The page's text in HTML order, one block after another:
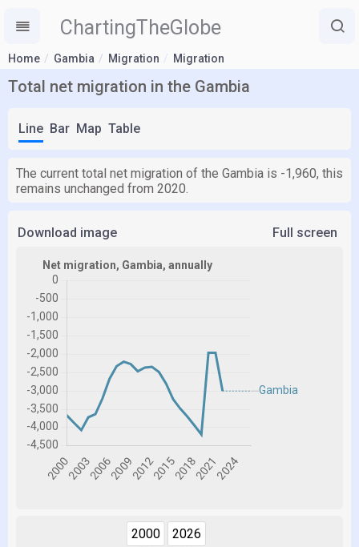
ChartingTheGlobe
Home Gambia Migration Migration
Total net migration in the Gambia
Line Bar Map Table
The current total net migration of the Gambia is -1,960, this
remains unchanged from 2020.
Download image Full screen
2000 2026